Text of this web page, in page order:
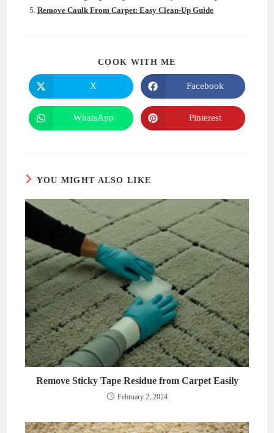
Remove Caulk From Carpet: Easy Clean-Up Guide
COOK WITH ME
Opens
in
a
new
window
X
Opens
in
a
new
window
Facebook
Opens
in
WhatsApp
Opens
in
Pinterest
YOU MIGHT ALSO LIKE
Remove Sticky Tape Residue from Carpet Easily
February 2, 2024